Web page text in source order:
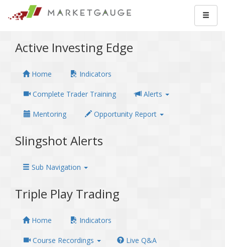
Active Investing Edge
Home Indicators
Complete Trader Training Alerts
Mentoring Opportunity Report
Slingshot Alerts
Sub Navigation
Triple Play Trading
Home Indicators
Course Recordings Live Q&A